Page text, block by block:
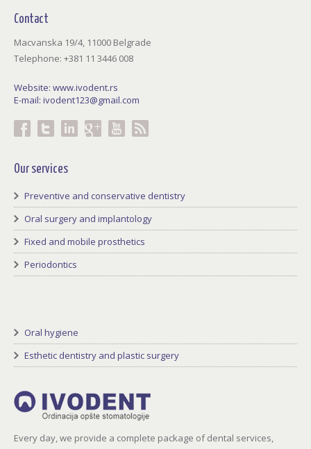
Contact
Macvanska 19/4, 11000 Belgrade
Telephone: +381 11 3446 008
Website: www.ivodent.rs
E-mail: ivodent123@gmail.com
Our services
Preventive and conservative dentistry
Oral surgery and implantology
Fixed and mobile prosthetics
Periodontics
Oral hygiene
Esthetic dentistry and plastic surgery
Every day, we provide a complete package of dental services,